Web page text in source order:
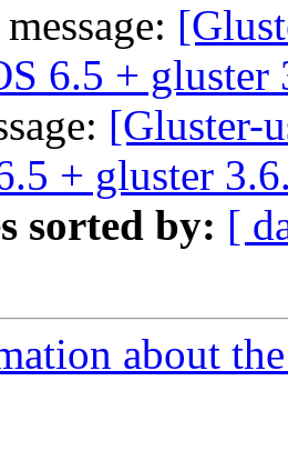
6.5 + gluster
[Gluster-
+ gluster
sorted by: [
about